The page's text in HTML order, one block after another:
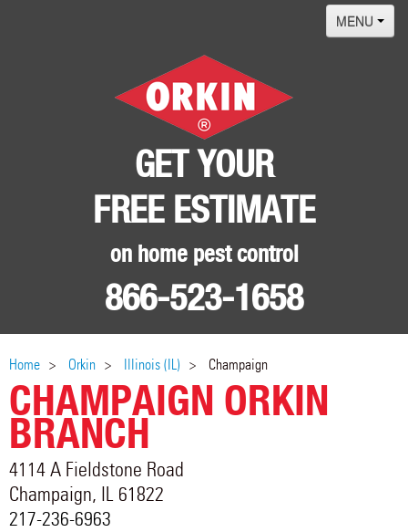
GET YOUR
FREE ESTIMATE
on home pest control
866-523-1658
MENU
Locations
Home Orkin Illinois (IL) Champaign
CHAMPAIGN ORKIN
BRANCH
4114 A Fieldstone Road
Champaign, IL 61822
217-236-6963